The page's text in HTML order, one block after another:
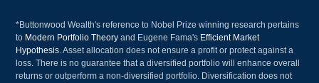
*Buttonwood Wealth's reference to Nobel Prize winning research pertains
to Modern Portfolio Theory and Eugene Fama's Efficient Market
Hypothesis. Asset allocation does not ensure a profit or protect against a
loss. There is no guarantee that a diversified portfolio will enhance overall
returns or outperform a non-diversified portfolio. Diversification does not